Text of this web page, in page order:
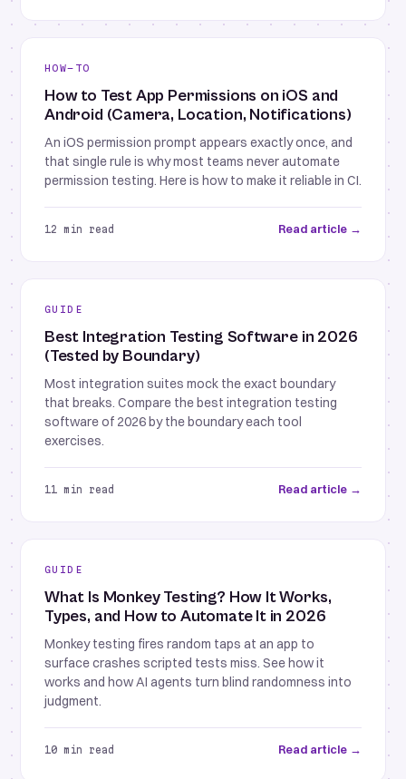
HOW-TO
How to Test App Permissions on iOS and
Android (Camera, Location, Notifications)
An iOS permission prompt appears exactly once, and
that single rule is why most teams never automate
permission testing. Here is how to make it reliable in CI.
12 min read Read article →
GUIDE
Best Integration Testing Software in 2026
(Tested by Boundary)
Most integration suites mock the exact boundary
that breaks. Compare the best integration testing
software of 2026 by the boundary each tool
exercises.
11 min read Read article →
GUIDE
What Is Monkey Testing? How It Works,
Types, and How to Automate It in 2026
Monkey testing fires random taps at an app to
surface crashes scripted tests miss. See how it
works and how AI agents turn blind randomness into
judgment.
10 min read Read article →